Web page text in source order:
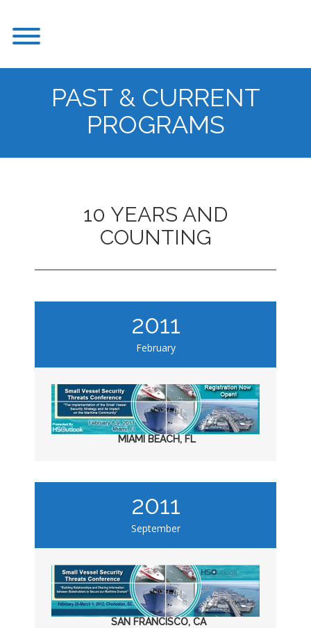
content
PAST & CURRENT
PROGRAMS
10 YEARS AND
COUNTING
2011
February
MIAMI BEACH, FL
2011
September
SAN FRANCISCO, CA